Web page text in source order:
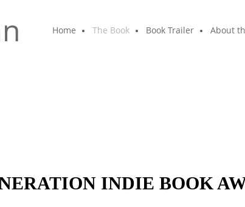
Home The Book Book Trailer About
INDIE BOOK